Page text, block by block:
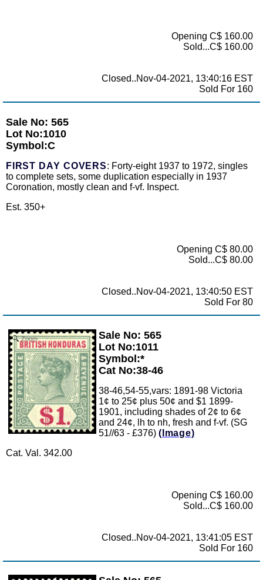
Opening C$ 160.00
Sold...C$ 160.00
Closed..Nov-04-2021, 13:40:16 EST
Sold For 160
Sale No: 565
Lot No:1010
Symbol:C
FIRST DAY COVERS: Forty-eight 1937 to 1972, singles
to complete sets, some duplication especially in 1937
Coronation, mostly clean and f-vf. Inspect.
Est. 350+
Opening C$ 80.00
Sold...C$ 80.00
Closed..Nov-04-2021, 13:40:50 EST
Sold For 80
Zoom
Sale No: 565
Lot No:1011
Symbol:*
Cat No:38-46
38-46,54-55,vars: 1891-98 Victoria
1¢ to 25¢ plus 50¢ and $1 1899-
1901, including shades of 2¢ to 6¢
and 24¢, lh to nh, fresh and f-vf. (SG
51//63 - £376) (Image)
Cat. Val. 342.00
Opening C$ 160.00
Sold...C$ 160.00
Closed..Nov-04-2021, 13:41:05 EST
Sold For 160